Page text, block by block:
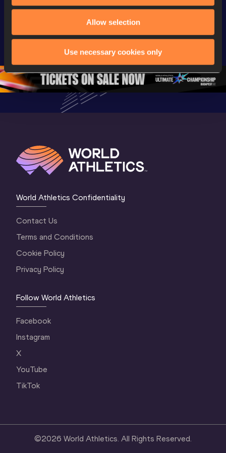
Allow selection
Use necessary cookies only
Watch again |
U20
Championships
Oregon 26 - Day
3 Evening…
Full Long Jump
Women Final |
World U20
Championships
Oregon 26
Full
World
World Athletics Confidentiality
Contact Us
Terms and Conditions
Cookie Policy
Privacy Policy
Follow World Athletics
Facebook
Instagram
X
YouTube
TikTok
©2026 World Athletics. All Rights Reserved.